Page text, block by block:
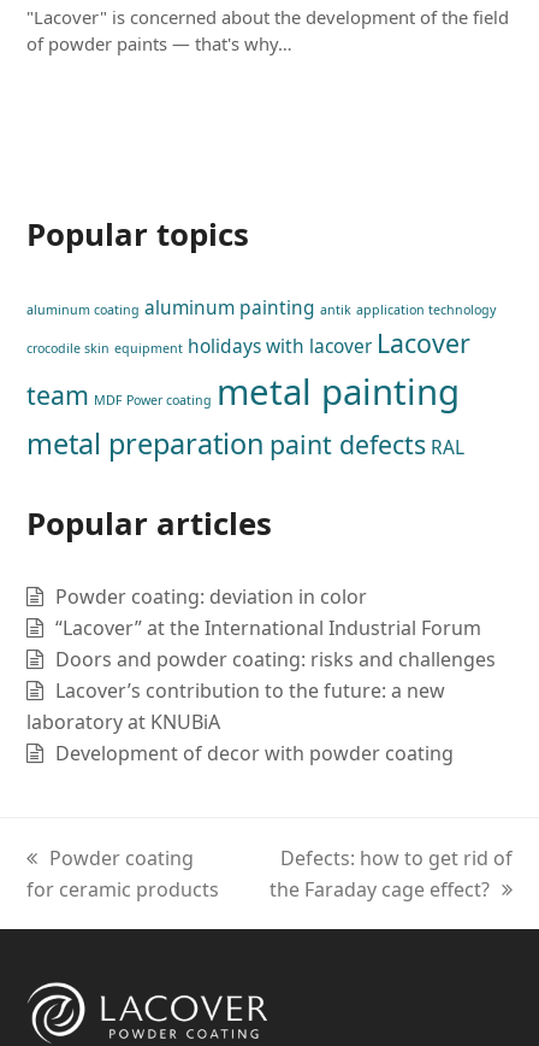
"Lacover" is concerned about the development of the field
of powder paints — that's why…
Popular topics
aluminum coating aluminum painting antik application technology
crocodile skin equipment holidays with lacover Lacover
team MDF Power coating metal painting
metal preparation paint defects RAL
Popular articles
Powder coating: deviation in color
“Lacover” at the International Industrial Forum
Doors and powder coating: risks and challenges
Lacover’s contribution to the future: a new
laboratory at KNUBiA
Development of decor with powder coating
previous
post:
Powder coating
for ceramic products
next
post:
Defects: how to get rid of
the Faraday cage effect?